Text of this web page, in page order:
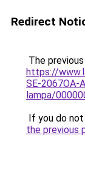
Redirect
The
https://
SE-2067OA-
lampa/
If you do
the previous